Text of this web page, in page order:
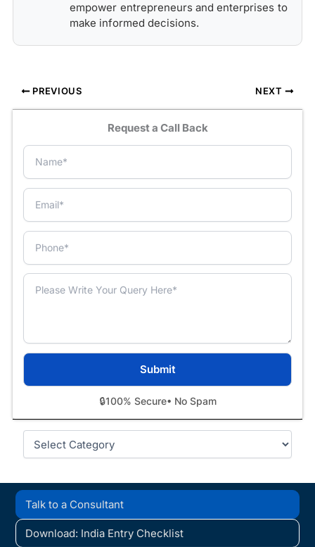
empower entrepreneurs and enterprises to
make informed decisions.
PREVIOUS NEXT
Request a Call Back
🔒100% Secure• No Spam
Categories
Talk to a Consultant
Download: India Entry Checklist